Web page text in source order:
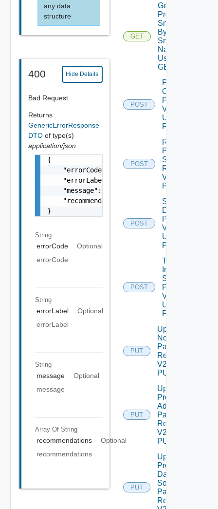
any data
structure
400 Hide Details
Bad Request
Returns
GenericErrorResponse
DTO of type(s)
application/json
{
"errorCode":
    "errorLabel": "Example Error!",
    "message": "Something went wrong!",
    "recommendations": []
}
String
errorCode
Optional
errorCode
String
errorLabel
Optional
errorLabel
String
message
Optional
message
Array Of String
recommendations
Optional
recommendations
GET
Get
Product
Snapshot
By
Snapshot
Name V2
Using
GET
POST
Power
On
Product
V2
Using
POST
POST
Revert
Product
Snapshot
Request
V2 Using
POST
POST
Shut
Down
Product
V2
Using
POST
POST
Trigger
Inventory
Sync For
Product
V2
Using
POST
PUT
Update
Node
Password
Request
V2 Using
PUT
PUT
Update
Product
Admin
Password
Request
V2 Using
PUT
PUT
Update
Product
Data
Source
Password
Request